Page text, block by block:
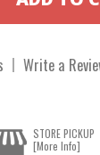
Write a
STORE PICKUP
[More Info]